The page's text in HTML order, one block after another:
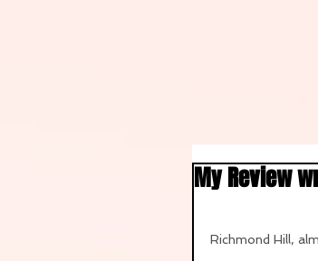
My Review
Richmond Hill,